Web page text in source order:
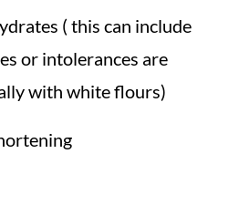
( this can include
or intolerances are
with white flours)